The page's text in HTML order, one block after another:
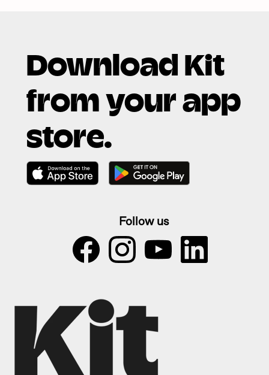
Download Kit
from your app
store.
Follow us